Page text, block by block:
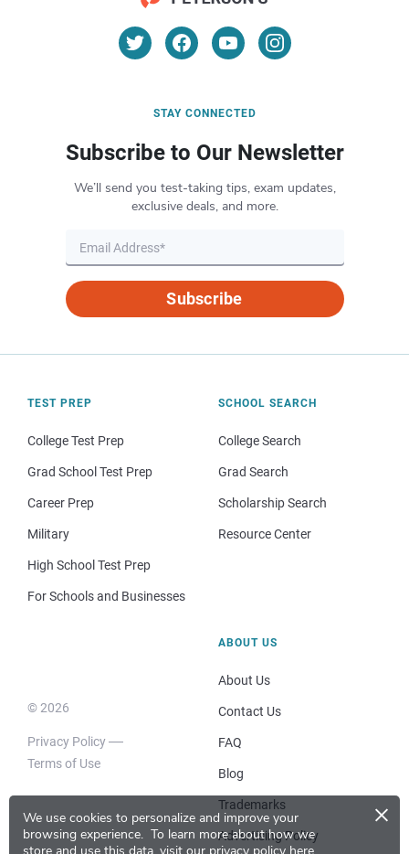
We use cookies to personalize and improve your
browsing experience. To learn more about how we
×
STAY CONNECTED
Subscribe to Our Newsletter
We’ll send you test-taking tips, exam updates,
exclusive deals, and more.
Subscribe
TEST PREP
College Test Prep
Grad School Test Prep
Career Prep
Military
High School Test Prep
For Schools and Businesses
SCHOOL SEARCH
College Search
Grad Search
Scholarship Search
Resource Center
© 2026
Privacy Policy
Terms of Use
ABOUT US
About Us
Contact Us
FAQ
Blog
Trademarks
Advertising Policy